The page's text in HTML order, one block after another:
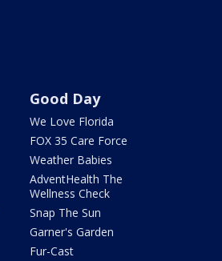
Good Day
We Love Florida
FOX 35 Care Force
Weather Babies
AdventHealth The
Wellness Check
Snap The Sun
Garner's Garden
Fur-Cast